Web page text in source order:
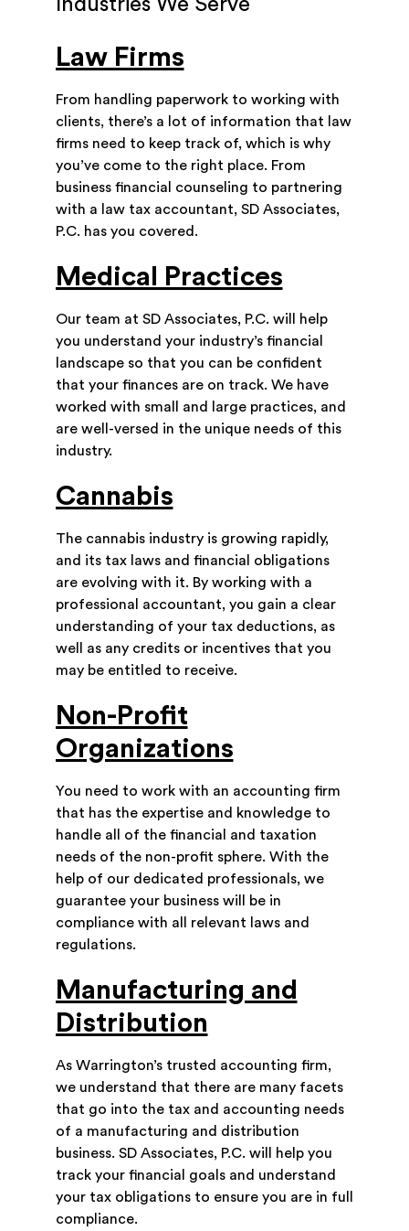
Industries We Serve
Law Firms
From handling paperwork to working with
clients, there’s a lot of information that law
firms need to keep track of, which is why
you’ve come to the right place. From
business financial counseling to partnering
with a law tax accountant, SD Associates,
P.C. has you covered.
Medical Practices
Our team at SD Associates, P.C. will help
you understand your industry’s financial
landscape so that you can be confident
that your finances are on track. We have
worked with small and large practices, and
are well-versed in the unique needs of this
industry.
Cannabis
The cannabis industry is growing rapidly,
and its tax laws and financial obligations
are evolving with it. By working with a
professional accountant, you gain a clear
understanding of your tax deductions, as
well as any credits or incentives that you
may be entitled to receive.
Non-Profit
Organizations
You need to work with an accounting firm
that has the expertise and knowledge to
handle all of the financial and taxation
needs of the non-profit sphere. With the
help of our dedicated professionals, we
guarantee your business will be in
compliance with all relevant laws and
regulations.
Manufacturing and
Distribution
As Warrington’s trusted accounting firm,
we understand that there are many facets
that go into the tax and accounting needs
of a manufacturing and distribution
business. SD Associates, P.C. will help you
track your financial goals and understand
your tax obligations to ensure you are in full
compliance.